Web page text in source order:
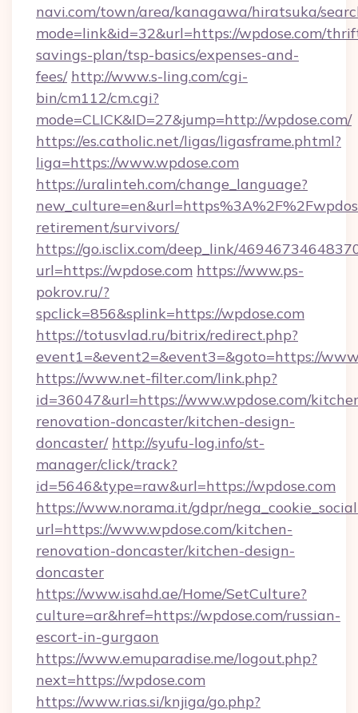
navi.com/town/area/kanagawa/hiratsuka/
mode=link&id=32&url=https://wpdose.com/
savings-plan/tsp-basics/expenses-and-
fees/ http://www.s-ling.com/cgi-
bin/cm112/cm.cgi?
mode=CLICK&ID=27&jump=http://wpdose.com/
https://es.catholic.net/ligas/ligasframe.phtml?
liga=https://www.wpdose.com
https://uralinteh.com/change_language?
retirement/survivors/
https://go.isclix.com/deep_link/
url=https://wpdose.com https://www.ps-
pokrov.ru/?
spclick=856&splink=https://wpdose.com
https://totusvlad.ru/bitrix/redirect.php?
event1=&event2=&event3=&goto=https://
https://www.net-filter.com/link.php?
id=36047&url=https://www.wpdose.com/
renovation-doncaster/kitchen-design-
doncaster/ http://syufu-log.info/st-
manager/click/track?
id=5646&type=raw&url=https://wpdose.com
https://www.norama.it/gdpr/
url=https://www.wpdose.com/kitchen-
renovation-doncaster/kitchen-design-
doncaster
https://www.isahd.ae/Home/SetCulture?
culture=ar&href=https://wpdose.com/russian-
escort-in-gurgaon
https://www.emuparadise.me/logout.php?
next=https://wpdose.com
https://www.rias.si/knjiga/go.php?